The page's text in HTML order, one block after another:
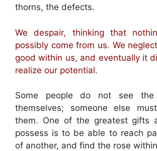
thorns, the defects.
We despair, thinking that
possibly come from us. We
good within us, and eventually it
realize our potential.
Some people do not see the
themselves; someone else
them. One of the greatest gifts
possess is to be able to reach
of another, and find the rose